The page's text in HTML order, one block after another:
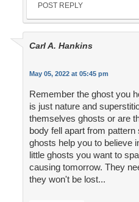
POST REPLY
Carl A. Hankins
May 05, 2022 at 05:45 pm
Remember the ghost you
is just nature and
themselves ghosts or are
body fell apart from
ghosts help you to believe
little ghosts you want to
causing tomorrow. They
they won't be lost...